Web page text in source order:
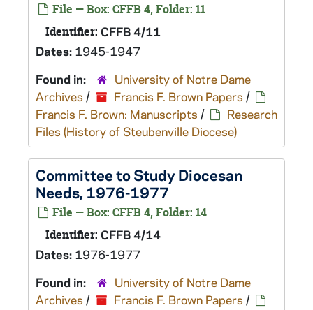
File — Box: CFFB 4, Folder: 11
Identifier: CFFB 4/11
Dates: 1945-1947
Found in:
University of Notre Dame
Archives / Francis F. Brown Papers /
Francis F. Brown: Manuscripts /
Research
Files (History of Steubenville Diocese)
Committee to Study Diocesan
Needs, 1976-1977
File — Box: CFFB 4, Folder: 14
Identifier: CFFB 4/14
Dates: 1976-1977
Found in:
University of Notre Dame
Archives / Francis F. Brown Papers /